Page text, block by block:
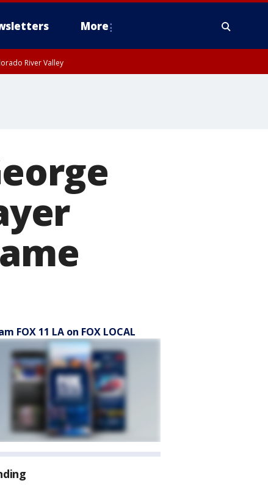
More
River Valley
FOX 11 LA on FOX LOCAL